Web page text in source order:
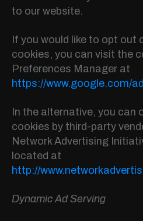
to our website.
If you would like to opt out
cookies, you can visit the
Preferences Manager at
https://www.google.com/
In the alternative, you can
cookies by third-party
Network Advertising
located at
http://
Dynamic Ad Serving